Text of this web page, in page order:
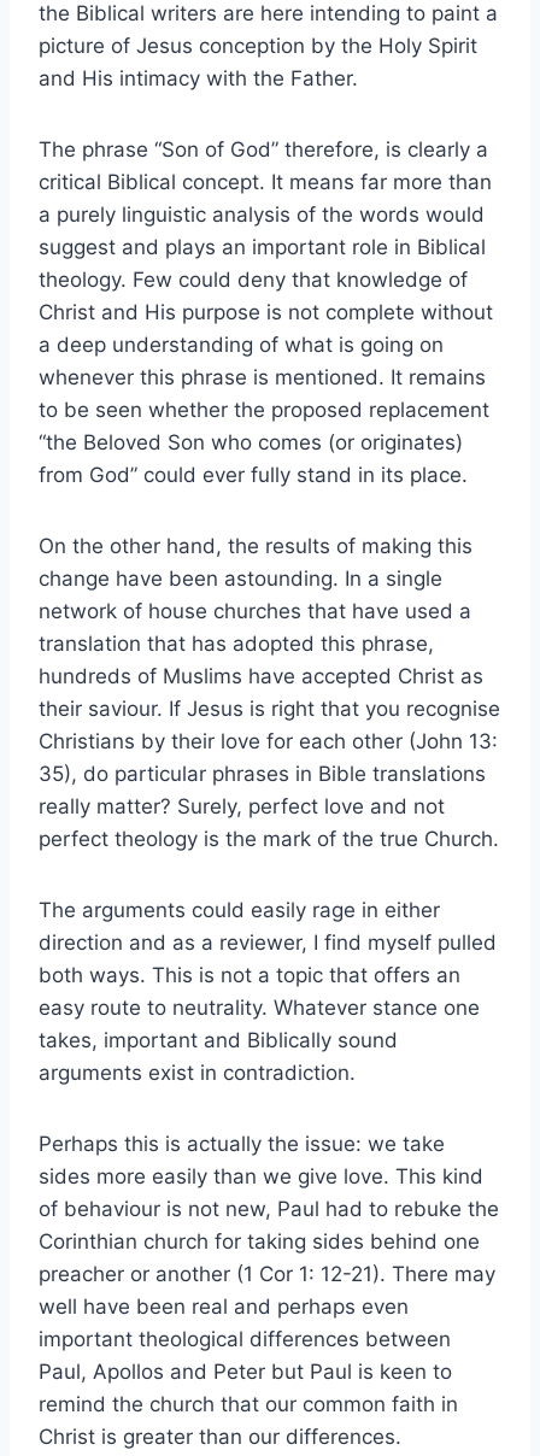
the Biblical writers are here intending to paint a
picture of Jesus conception by the Holy Spirit
and His intimacy with the Father.
The phrase “Son of God” therefore, is clearly a
critical Biblical concept. It means far more than
a purely linguistic analysis of the words would
suggest and plays an important role in Biblical
theology. Few could deny that knowledge of
Christ and His purpose is not complete without
a deep understanding of what is going on
whenever this phrase is mentioned. It remains
to be seen whether the proposed replacement
“the Beloved Son who comes (or originates)
from God” could ever fully stand in its place.
On the other hand, the results of making this
change have been astounding. In a single
network of house churches that have used a
translation that has adopted this phrase,
hundreds of Muslims have accepted Christ as
their saviour. If Jesus is right that you recognise
Christians by their love for each other (John 13:
35), do particular phrases in Bible translations
really matter? Surely, perfect love and not
perfect theology is the mark of the true Church.
The arguments could easily rage in either
direction and as a reviewer, I find myself pulled
both ways. This is not a topic that offers an
easy route to neutrality. Whatever stance one
takes, important and Biblically sound
arguments exist in contradiction.
Perhaps this is actually the issue: we take
sides more easily than we give love. This kind
of behaviour is not new, Paul had to rebuke the
Corinthian church for taking sides behind one
preacher or another (1 Cor 1: 12-21). There may
well have been real and perhaps even
important theological differences between
Paul, Apollos and Peter but Paul is keen to
remind the church that our common faith in
Christ is greater than our differences.